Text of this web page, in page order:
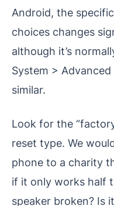
Android, the
choices changes
although it’s
System >
similar.
Look for the
reset type. We
phone to a charity
if it only works half
speaker broken? Is